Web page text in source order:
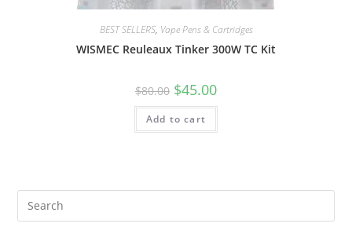
BEST SELLERS, Vape Pens & Cartridges
WISMEC Reuleaux Tinker 300W TC Kit
$80.00 $45.00
Add to cart